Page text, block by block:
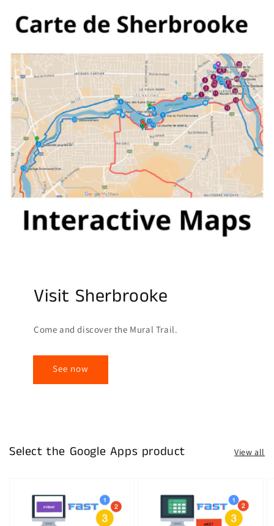
Visit Sherbrooke
Come and discover the Mural Trail.
See now
Select the Google Apps product View all